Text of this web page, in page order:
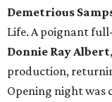
Demetrious
Life. A poignant
Donnie Ray Albert
production,
Opening night was